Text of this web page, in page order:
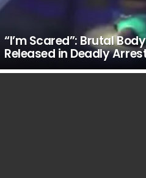
“I’m Scared”: Brutal
Released in Deadly